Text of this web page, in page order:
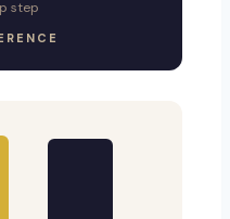
step